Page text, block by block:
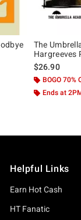
The
Hargreeves
$26.90
BOGO 70%
Ends at
Helpful Links
Earn Hot Cash
HT Fanatic